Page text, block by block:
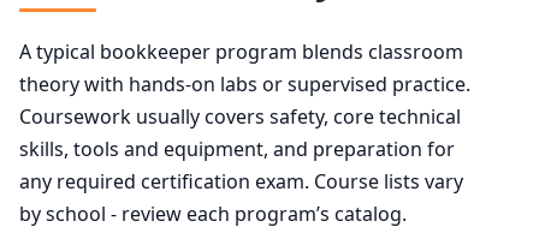
A typical bookkeeper program blends classroom
theory with hands-on labs or supervised practice.
Coursework usually covers safety, core technical
skills, tools and equipment, and preparation for
any required certification exam. Course lists vary
by school - review each program’s catalog.